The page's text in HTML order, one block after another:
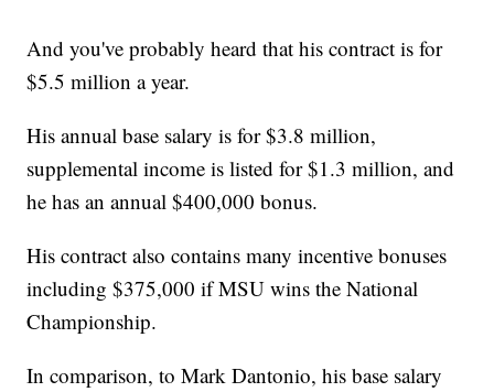
And you've probably heard that his contract is for
$5.5 million a year.
His annual base salary is for $3.8 million,
supplemental income is listed for $1.3 million, and
he has an annual $400,000 bonus.
His contract also contains many incentive bonuses
including $375,000 if MSU wins the National
Championship.
In comparison, to Mark Dantonio, his base salary